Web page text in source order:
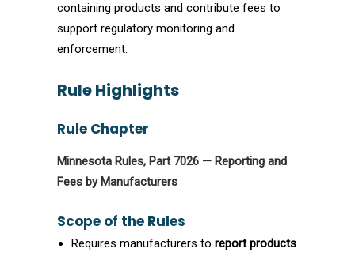
containing products and contribute fees to
support regulatory monitoring and
enforcement.
Rule Highlights
Rule Chapter
Minnesota Rules, Part 7026 — Reporting and
Fees by Manufacturers
Scope of the Rules
Requires manufacturers to report products